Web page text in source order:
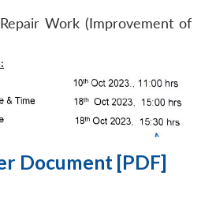
Work (Improvement of
Document [PDF]